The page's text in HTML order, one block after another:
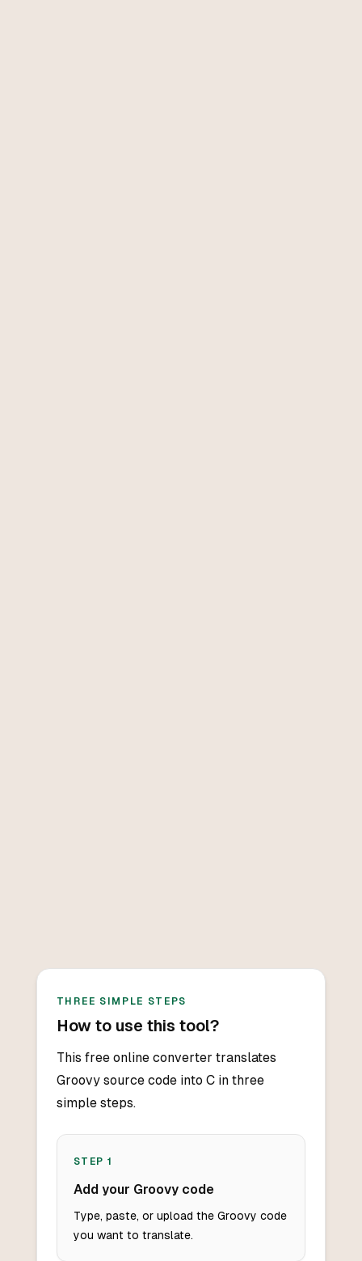
THREE SIMPLE STEPS
How to use this tool?
This free online converter translates
Groovy source code into C in three
simple steps.
STEP 1
Add your Groovy code
Type, paste, or upload the Groovy code
you want to translate.